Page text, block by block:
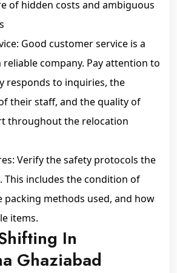
of hidden costs and ambiguous
Good customer service is a
company. Pay attention to
responds to inquiries, the
their staff, and the quality of
throughout the relocation
Verify the safety protocols the
This includes the condition of
packing methods used, and how
items.
In
Ghaziabad